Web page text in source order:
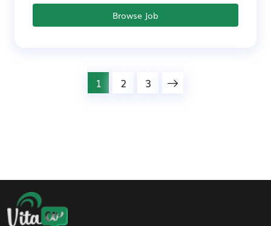
Browse Job
1 2 3
Footer Navigation